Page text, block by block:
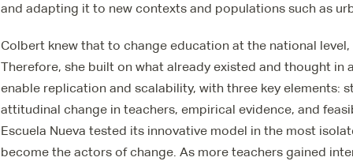
and adapting it to new contexts and populations such as
Colbert knew that to change education at the national
Therefore, she built on what already existed and thought in
enable replication and scalability, with three key elements:
attitudinal change in teachers, empirical evidence, and
Escuela Nueva tested its innovative model in the most
become the actors of change. As more teachers gained